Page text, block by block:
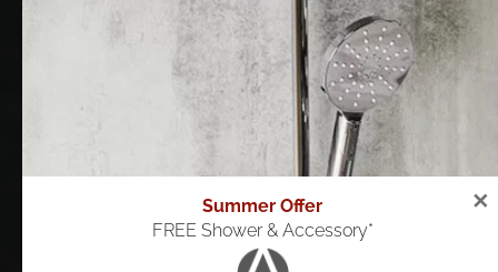
Summer Offer
FREE Shower & Accessory*
✕